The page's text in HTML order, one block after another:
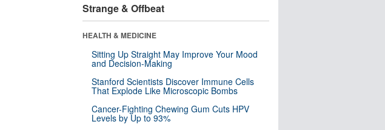
Strange & Offbeat
HEALTH & MEDICINE
Sitting Up Straight May Improve Your Mood
and Decision-Making
Stanford Scientists Discover Immune Cells
That Explode Like Microscopic Bombs
Cancer-Fighting Chewing Gum Cuts HPV
Levels by Up to 93%